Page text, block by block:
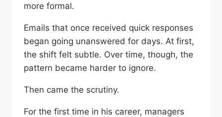
more formal.
Emails that once received quick responses
began going unanswered for days. At first,
the shift felt subtle. Over time, though, the
pattern became harder to ignore.
Then came the scrutiny.
For the first time in his career, managers